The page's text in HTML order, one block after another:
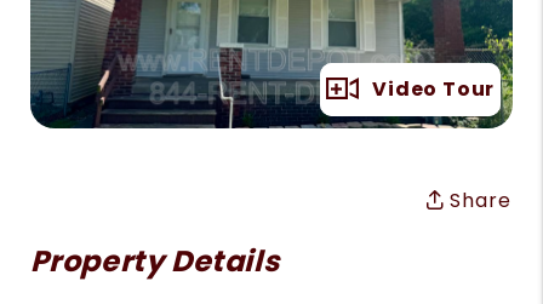
Full Gallery
Video Tour
Share
Property Details